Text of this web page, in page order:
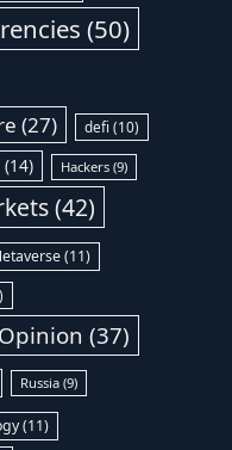
(50)
(27) defi(10)
(14) Hackers(9)
(42)
(11)
Opinion (37)
Russia(9)
(11)